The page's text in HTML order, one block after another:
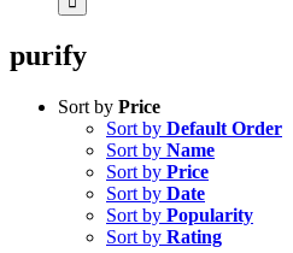
purify
Sort by Price
Sort by Default Order
Sort by Name
Sort by Price
Sort by Date
Sort by Popularity
Sort by Rating